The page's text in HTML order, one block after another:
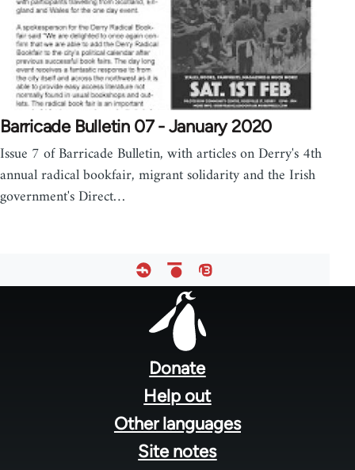
Barricade Bulletin 07 - January 2020
Issue 7 of Barricade Bulletin, with articles on Derry's 4th
annual radical bookfair, migrant solidarity and the Irish
government's Direct…
Donate
Help out
Other languages
Site notes